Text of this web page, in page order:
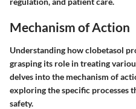
Mechanism of Action
Understanding how clobetasol
grasping its role in treating
delves into the mechanism of
exploring the specific processes
safety.